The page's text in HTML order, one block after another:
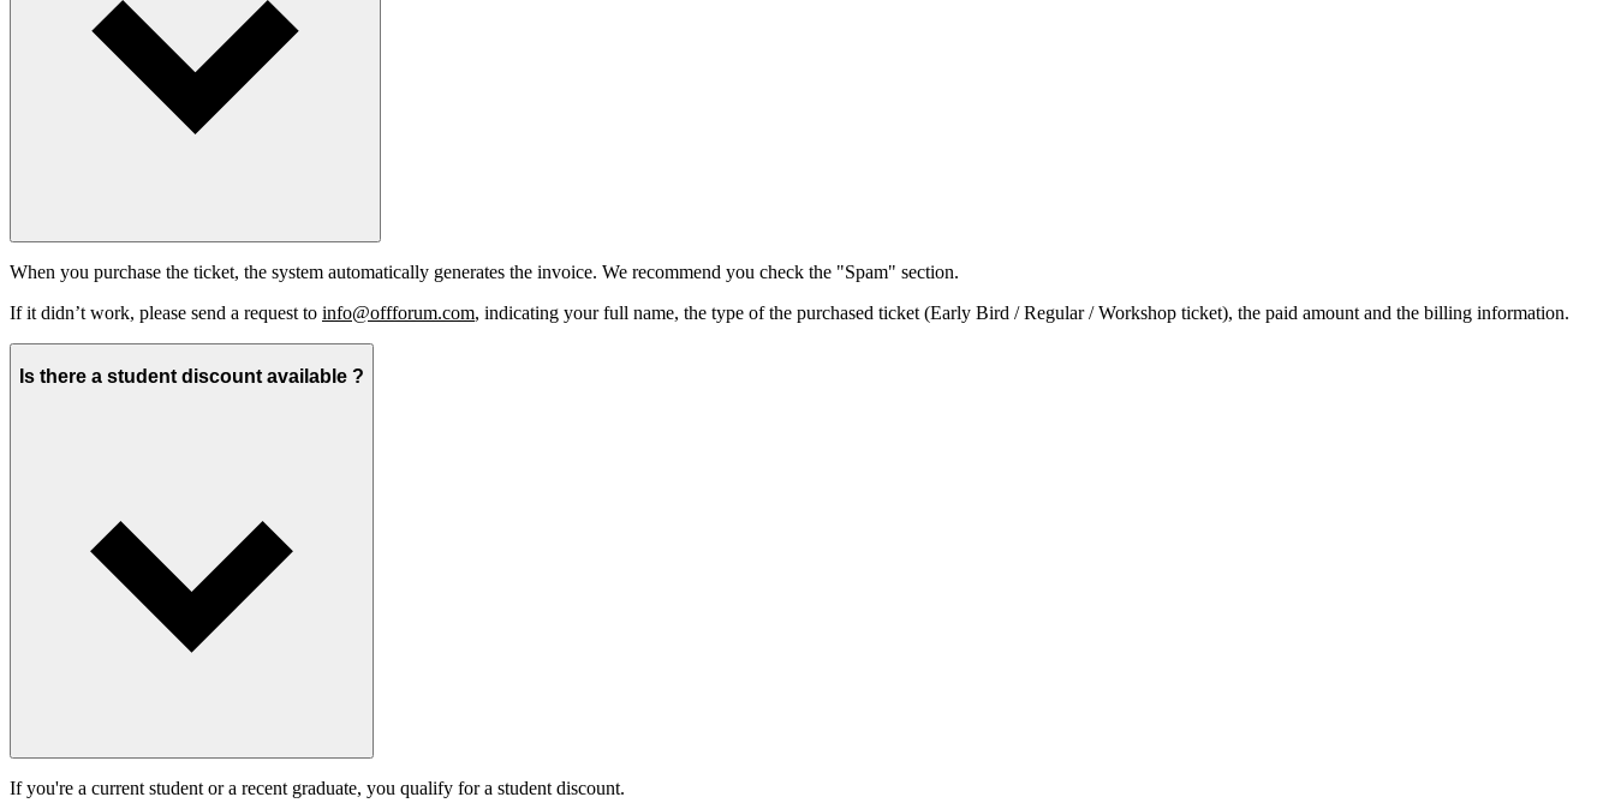
When you purchase the ticket, the system automatically generates the invoice. We recommend you check the "Spam" section.
If it didn’t work, please send a request to info@offforum.com, indicating your full name, the type of the purchased ticket (Early Bird / Regular / Workshop ticket), the paid amount and the billing information.
Is there a student discount available ?
If you're a current student or a recent graduate, you qualify for a student discount.